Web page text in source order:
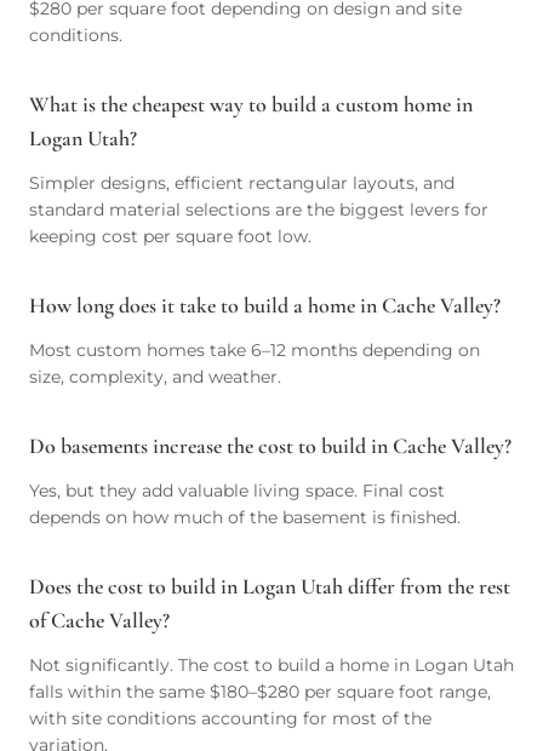
$280 per square foot depending on design and site
conditions.
What is the cheapest way to build a custom home in
Logan Utah?
Simpler designs, efficient rectangular layouts, and
standard material selections are the biggest levers for
keeping cost per square foot low.
How long does it take to build a home in Cache Valley?
Most custom homes take 6–12 months depending on
size, complexity, and weather.
Do basements increase the cost to build in Cache Valley?
Yes, but they add valuable living space. Final cost
depends on how much of the basement is finished.
Does the cost to build in Logan Utah differ from the rest
of Cache Valley?
Not significantly. The cost to build a home in Logan Utah
falls within the same $180–$280 per square foot range,
with site conditions accounting for most of the
variation.